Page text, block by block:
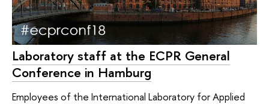
Laboratory staff at the ECPR General
Conference in Hamburg
Employees of the International Laboratory for Applied